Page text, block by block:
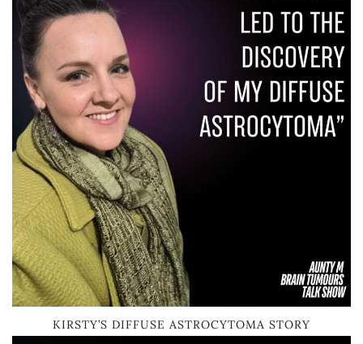
KIRSTY’S DIFFUSE ASTROCYTOMA STORY